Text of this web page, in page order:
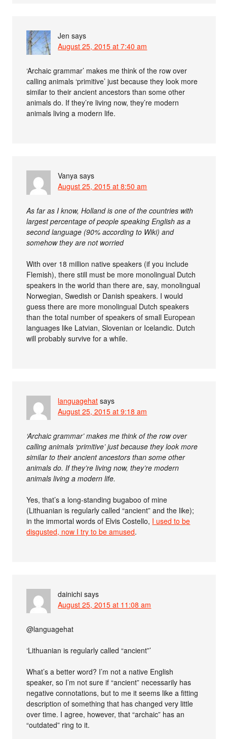
Jen says
August 25, 2015 at 7:40 am
‘Archaic grammar’ makes me think of the row over
calling animals ‘primitive’ just because they look more
similar to their ancient ancestors than some other
animals do. If they’re living now, they’re modern
animals living a modern life.
Vanya says
August 25, 2015 at 8:50 am
As far as I know, Holland is one of the countries with
largest percentage of people speaking English as a
second language (90% according to Wiki) and
somehow they are not worried
With over 18 million native speakers (if you include
Flemish), there still must be more monolingual Dutch
speakers in the world than there are, say, monolingual
Norwegian, Swedish or Danish speakers. I would
guess there are more monolingual Dutch speakers
than the total number of speakers of small European
languages like Latvian, Slovenian or Icelandic. Dutch
will probably survive for a while.
languagehat says
August 25, 2015 at 9:18 am
‘Archaic grammar’ makes me think of the row over
calling animals ‘primitive’ just because they look more
similar to their ancient ancestors than some other
animals do. If they’re living now, they’re modern
animals living a modern life.
Yes, that’s a long-standing bugaboo of mine
(Lithuanian is regularly called “ancient” and the like);
in the immortal words of Elvis Costello, I used to be
disgusted, now I try to be amused.
dainichi says
August 25, 2015 at 11:08 am
@languagehat
‘Lithuanian is regularly called “ancient”’
What’s a better word? I’m not a native English
speaker, so I’m not sure if “ancient” necessarily has
negative connotations, but to me it seems like a fitting
description of something that has changed very little
over time. I agree, however, that “archaic” has an
“outdated” ring to it.